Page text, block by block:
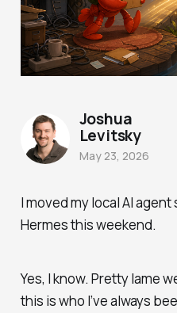
I moved my local AI
Hermes this weekend.
Yes, I know. Pretty lame
this is who I’ve always
Joshua
Levitsky
May 23, 2026